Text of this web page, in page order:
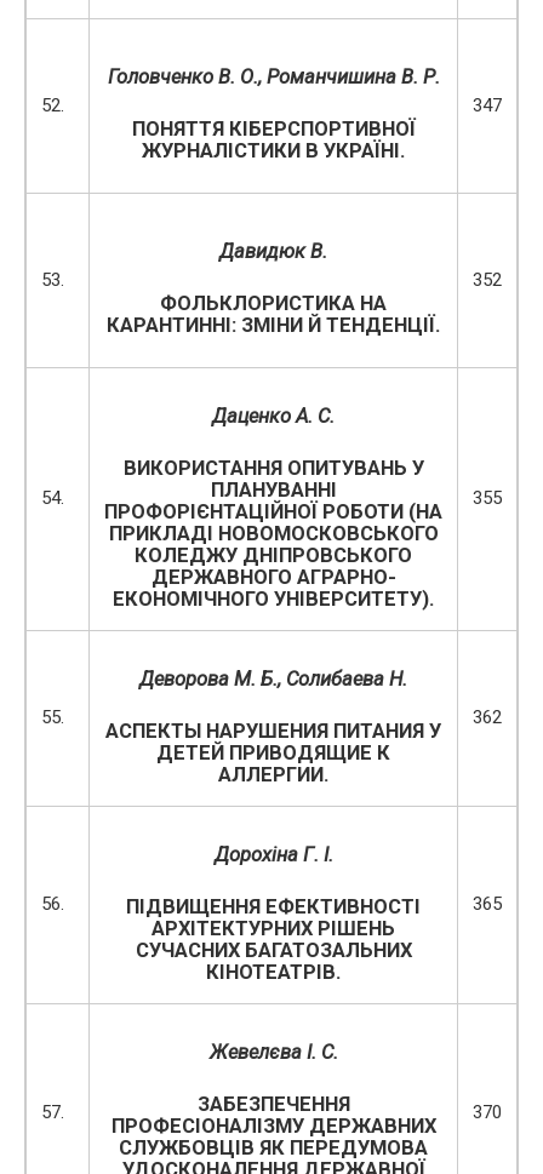
52.
Головченко В. О., Романчишина В. Р.
ПОНЯТТЯ КІБЕРСПОРТИВНОЇ
ЖУРНАЛІСТИКИ В УКРАЇНІ.
347
53.
Давидюк В.
ФОЛЬКЛОРИСТИКА НА
КАРАНТИННІ: ЗМІНИ Й ТЕНДЕНЦІЇ.
352
54.
Даценко А. С.
ВИКОРИСТАННЯ ОПИТУВАНЬ У
ПЛАНУВАННІ
ПРОФОРІЄНТАЦІЙНОЇ РОБОТИ (НА
ПРИКЛАДІ НОВОМОСКОВСЬКОГО
КОЛЕДЖУ ДНІПРОВСЬКОГО
ДЕРЖАВНОГО АГРАРНО-
ЕКОНОМІЧНОГО УНІВЕРСИТЕТУ).
355
55.
Деворова М. Б., Солибаева Н.
АСПЕКТЫ НАРУШЕНИЯ ПИТАНИЯ У
ДЕТЕЙ ПРИВОДЯЩИЕ К
АЛЛЕРГИИ.
362
56.
Дорохіна Г. І.
ПІДВИЩЕННЯ ЕФЕКТИВНОСТІ
АРХІТЕКТУРНИХ РІШЕНЬ
СУЧАСНИХ БАГАТОЗАЛЬНИХ
КІНОТЕАТРІВ.
365
57.
Жевелєва І. С.
ЗАБЕЗПЕЧЕННЯ
ПРОФЕСІОНАЛІЗМУ ДЕРЖАВНИХ
СЛУЖБОВЦІВ ЯК ПЕРЕДУМОВА
370